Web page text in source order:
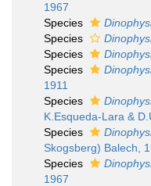
1967
Species
Species
Species
Species
1911
Species
K.Esqueda-Lara &
Species
Skogsberg) Balech,
Species
1967